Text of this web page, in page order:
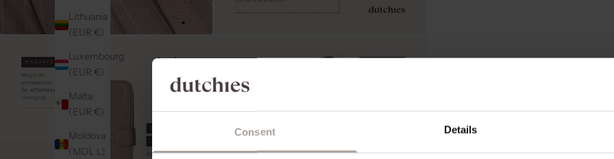
Consent Details
Lithuania
(EUR €)
Luxembourg
(EUR €)
Malta
(EUR €)
Moldova
(MDL L)
ADD